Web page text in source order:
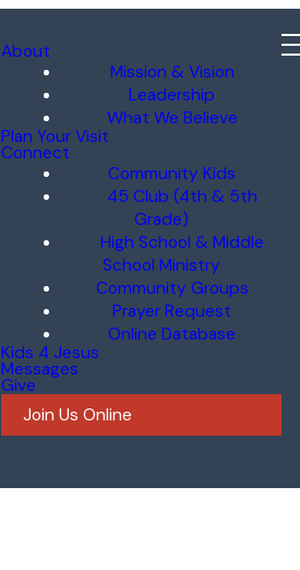
About
Mission & Vision
Leadership
What We Believe
Plan Your Visit
Connect
Community Kids
45 Club (4th & 5th
Grade)
High School & Middle
School Ministry
Community Groups
Prayer Request
Online Database
Kids 4 Jesus
Messages
Give
Join Us Online